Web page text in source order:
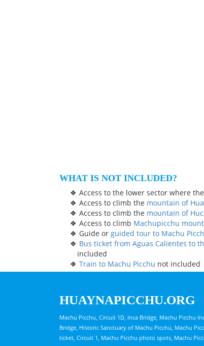
WHAT IS NOT INCLUDED?
Access to the lower sector where
Access to climb the mountain of
Access to climb the mountain of
Access to climb Machupicchu
Guide orguided tour to Machu
Bus ticket from Aguas Calientes to
included
Train to Machu Picchu not included
HUAYNAPICCHU.ORG
Machu Picchu, Circuit 1D, Inca Bridge, Machu Picchu
Bridge, Historic Sanctuary of Machu Picchu, Machu
ticket, Circuit 1, Machu Picchu photo spots, Machu